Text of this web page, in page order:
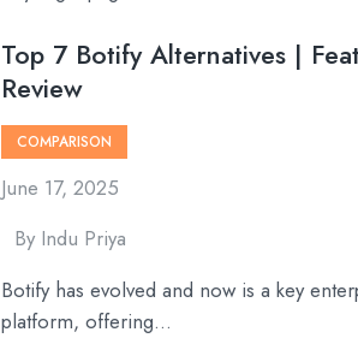
Top 7 Botify Alternatives |
Review
COMPARISON
June 17, 2025
By Indu Priya
Botify has evolved and now is a key
platform, offering…